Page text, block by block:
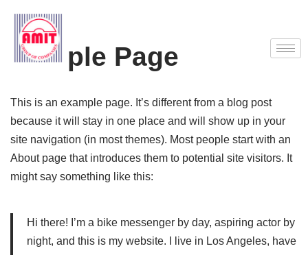
Skip
Sample Page
This is an example page. It’s different from a blog post
because it will stay in one place and will show up in your
site navigation (in most themes). Most people start with an
About page that introduces them to potential site visitors. It
might say something like this:
Hi there! I’m a bike messenger by day, aspiring actor by
night, and this is my website. I live in Los Angeles, have